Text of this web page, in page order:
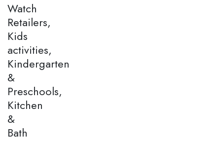
Watch
Retailers,
Kids
activities,
Kindergarten
&
Preschools,
Kitchen
&
Bath